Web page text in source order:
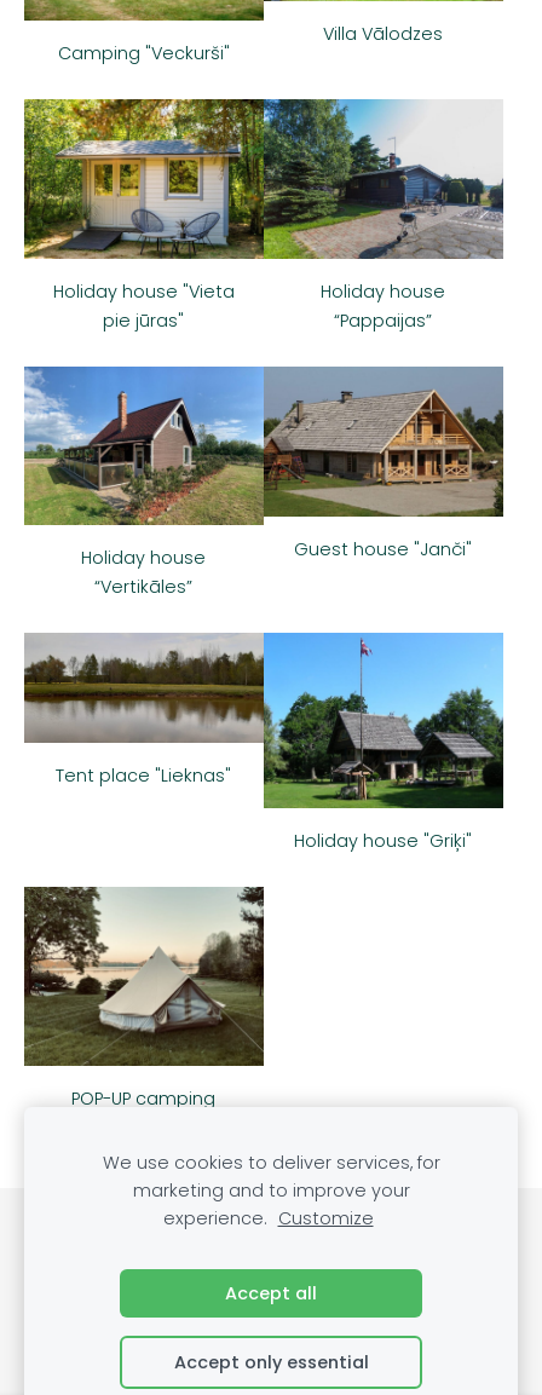
Camping "Veckurši"
Villa Vālodzes
Holiday house "Vieta
pie jūras"
Holiday house
“Pappaijas”
Holiday house
“Vertikāles”
Guest house "Janči"
Tent place "Lieknas"
Holiday house "Griķi"
POP-UP camping
Cookies
We use cookies to deliver services, for
marketing and to improve your
experience. Customize
Accept all
Accept only essential